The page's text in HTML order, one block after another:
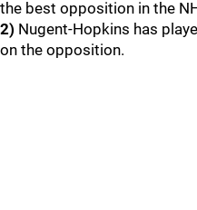
the best opposition in the
2) Nugent-Hopkins has
on the opposition.